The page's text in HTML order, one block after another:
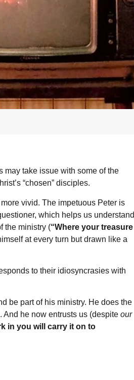
may take issue with some of the
“chosen” disciples.
vivid. The impetuous Peter is
which helps us understand
the ministry (“Where your treasure
at every turn but drawn like a
to their idiosyncrasies with
be part of his ministry. He does the
And he now entrusts us (despite our
in you will carry it on to